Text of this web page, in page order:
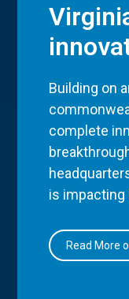
Building on
complete
is impacting
Read More